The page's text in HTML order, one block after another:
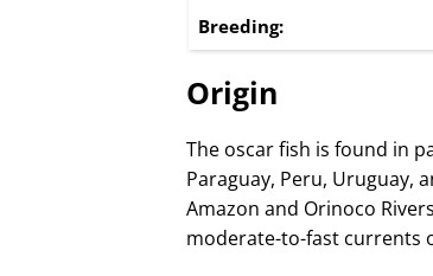
Breeding:
Origin
The oscar fish is found in
Paraguay, Peru, Uruguay,
Amazon and Orinoco
moderate-to-fast currents